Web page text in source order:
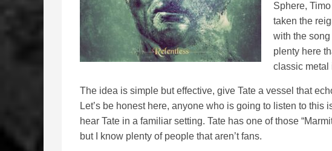
Sphere,
taken the
with the
plenty here
classic metal
The idea is simple but effective, give Tate a vessel that
Let’s be honest here, anyone who is going to listen to this
hear Tate in a familiar setting. Tate has one of those
but I know plenty of people that aren’t fans.